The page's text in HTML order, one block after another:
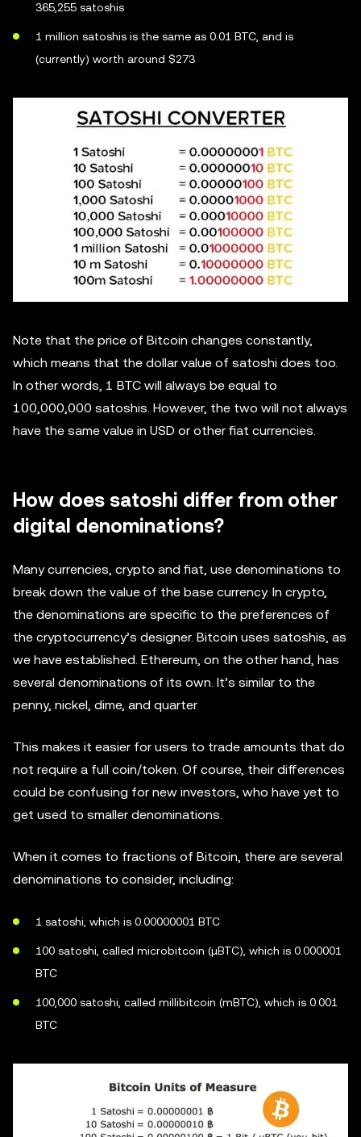
365,255 satoshis
1 million satoshis is the same as 0.01 BTC, and is
(currently) worth around $273
Note that the price of Bitcoin changes constantly,
which means that the dollar value of satoshi does too.
In other words, 1 BTC will always be equal to
100,000,000 satoshis. However, the two will not always
have the same value in USD or other fiat currencies.
How does satoshi differ from other
digital denominations?
Many currencies, crypto and fiat, use denominations to
break down the value of the base currency. In crypto,
the denominations are specific to the preferences of
the cryptocurrency’s designer. Bitcoin uses satoshis, as
we have established. Ethereum, on the other hand, has
several denominations of its own. It’s similar to the
penny, nickel, dime, and quarter
This makes it easier for users to trade amounts that do
not require a full coin/token. Of course, their differences
could be confusing for new investors, who have yet to
get used to smaller denominations.
When it comes to fractions of Bitcoin, there are several
denominations to consider, including:
1 satoshi, which is 0.00000001 BTC
100 satoshi, called microbitcoin (µBTC), which is 0.000001
BTC
100,000 satoshi, called millibitcoin (mBTC), which is 0.001
BTC